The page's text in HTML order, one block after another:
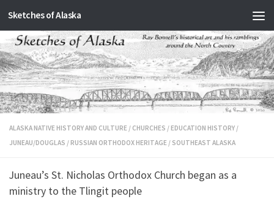
Skip to content
Sketches of Alaska
ALASKA NATIVE HISTORY AND CULTURE / CHURCHES / EDUCATION HISTORY /
JUNEAU/DOUGLAS / RUSSIAN ORTHODOX HERITAGE / SOUTHEAST ALASKA
Juneau’s St. Nicholas Orthodox Church began as a
ministry to the Tlingit people